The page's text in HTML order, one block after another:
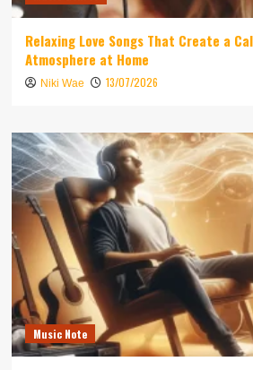
Relaxing Love Songs That Create a
Atmosphere at Home
Niki Wae 13/07/2026
Music Note